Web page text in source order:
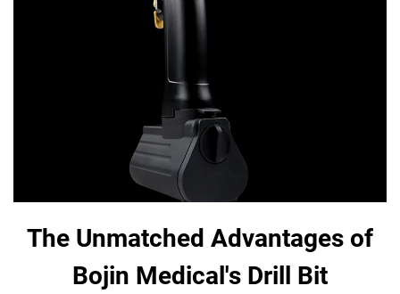
The Unmatched Advantages of
Bojin Medical's Drill Bit